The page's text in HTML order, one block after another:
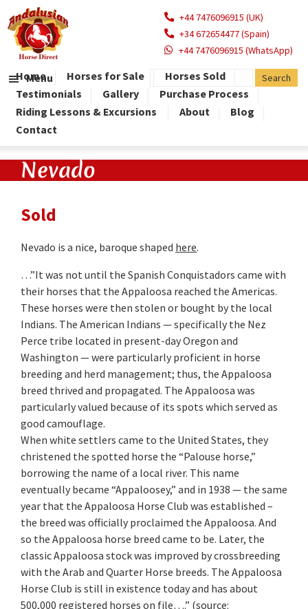
+44 7476096915 (UK)
+34 672654477 (Spain)
+44 7476096915 (WhatsApp)
Menu
Home Horses for Sale
Horses Sold
Testimonials
Gallery
Purchase Process
Riding Lessons & Excursions
About
Blog
Contact
Nevado
Sold
Nevado is a nice, baroque shaped here.
…”It was not until the Spanish Conquistadors came with
their horses that the Appaloosa reached the Americas.
These horses were then stolen or bought by the local
Indians. The American Indians — specifically the Nez
Perce tribe located in present-day Oregon and
Washington — were particularly proficient in horse
breeding and herd management; thus, the Appaloosa
breed thrived and propagated. The Appaloosa was
particularly valued because of its spots which served as
good camouflage.
When white settlers came to the United States, they
christened the spotted horse the “Palouse horse,”
borrowing the name of a local river. This name
eventually became “Appaloosey,” and in 1938 — the same
year that the Appaloosa Horse Club was established –
the breed was officially proclaimed the Appaloosa. And
so the Appaloosa horse breed came to be. Later, the
classic Appaloosa stock was improved by crossbreeding
with the Arab and Quarter Horse breeds. The Appaloosa
Horse Club is still in existence today and has about
500,000 registered horses on file….” (source: